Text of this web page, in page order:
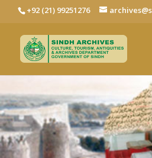
+92 (21) 99251276